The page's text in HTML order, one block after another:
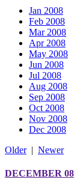
Jan 2008
Feb 2008
Mar 2008
Apr 2008
May 2008
Jun 2008
Jul 2008
Aug 2008
Sep 2008
Oct 2008
Nov 2008
Dec 2008
Older| Newer
DECEMBER 08